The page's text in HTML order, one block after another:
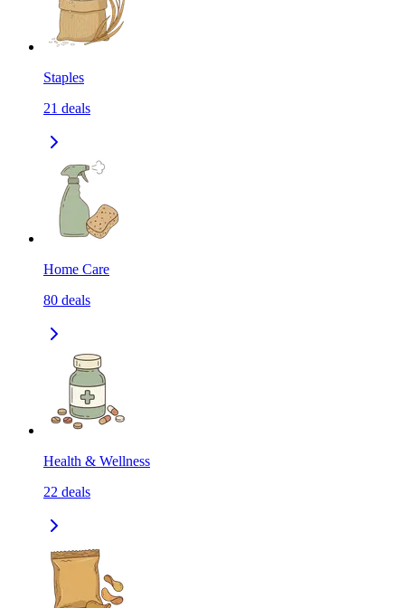
Staples
21 deals
Home Care
80 deals
Health & Wellness
22 deals